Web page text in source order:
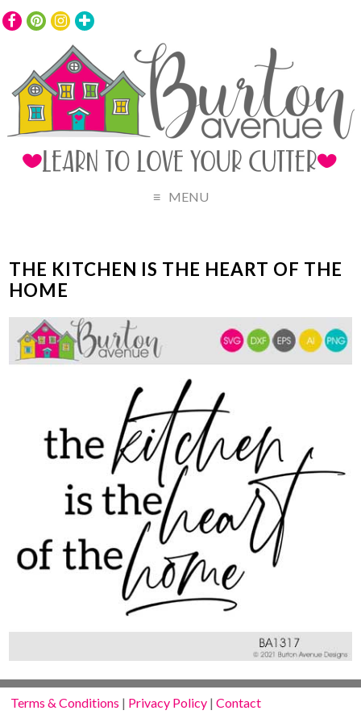
MENU
THE KITCHEN IS THE HEART OF THE
HOME
Terms & Conditions | Privacy Policy |Contact